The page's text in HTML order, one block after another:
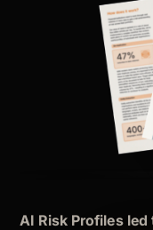
AI Risk Profiles